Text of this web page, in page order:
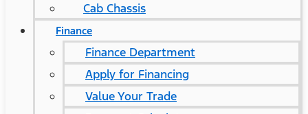
Cab Chassis
Finance
Finance Department
Apply for Financing
Value Your Trade